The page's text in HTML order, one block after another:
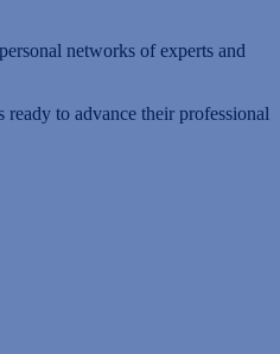
networks of experts and
ready to advance their professional